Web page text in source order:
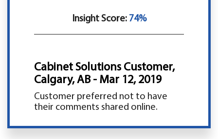
Insight Score:74%
Cabinet Solutions Customer,
Calgary, AB - Mar 12, 2019
Customer preferred not to have
their comments shared online.